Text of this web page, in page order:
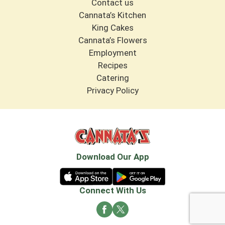
Contact us
Cannata’s Kitchen
King Cakes
Cannata’s Flowers
Employment
Recipes
Catering
Privacy Policy
Download Our App
Connect With Us